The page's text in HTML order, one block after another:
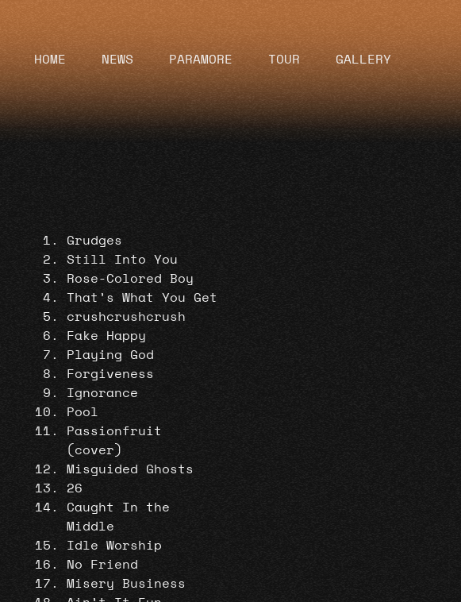
HOME NEWS PARAMORE TOUR GALLERY
Grudges
Still Into You
Rose-Colored Boy
That’s What You Get
crushcrushcrush
Fake Happy
Playing God
Forgiveness
Ignorance
Pool
Passionfruit
(cover)
Misguided Ghosts
26
Caught In the
Middle
Idle Worship
No Friend
Misery Business